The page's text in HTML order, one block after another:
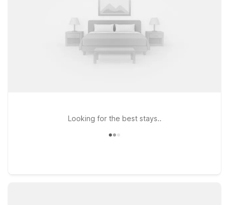
Looking for the best stays..